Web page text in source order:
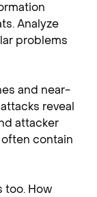
Analyze
problems
and near-
reveal
attacker
contain
too. How